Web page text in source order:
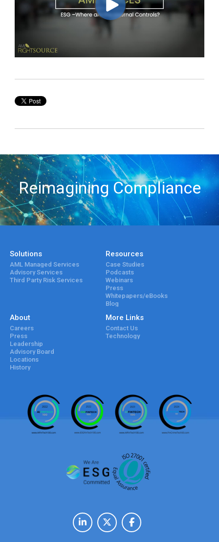
Reimagining Compliance
Solutions
AML Managed Services
Advisory Services
Third Party Risk Services
Resources
Case Studies
Podcasts
Webinars
Press
Whitepapers/eBooks
Blog
About
Careers
Press
Leadership
Advisory Board
Locations
History
More Links
Contact Us
Technology